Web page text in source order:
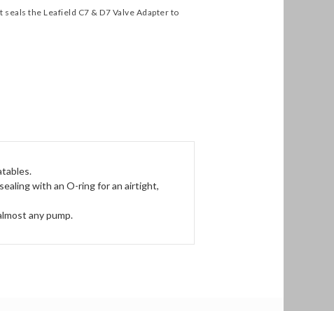
the Leafield C7 & D7 Valve Adapter to
with an O-ring for an airtight,
any pump.